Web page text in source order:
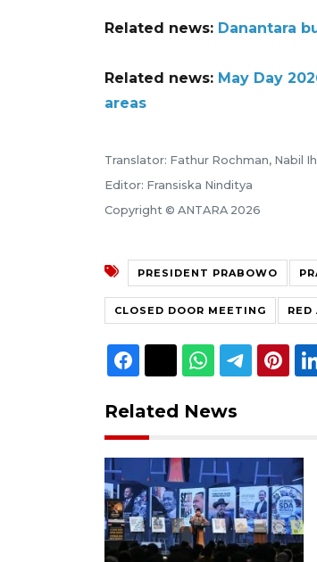
Related news: Danantara
Related news: May Day
areas
Translator: Fathur Rochman, Nabil
Editor: Fransiska Ninditya
Copyright © ANTARA 2026
PRESIDENT PRABOWO
CLOSED DOOR MEETING RED
Related News